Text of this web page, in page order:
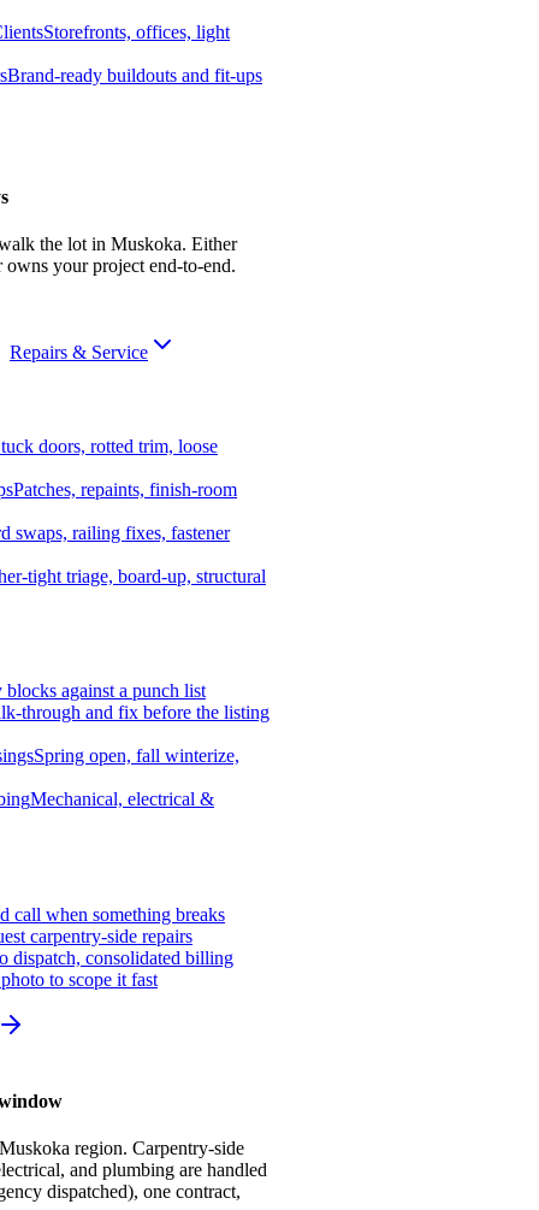
Storefronts, offices, light
Brand-ready buildouts and fit-ups
the lot in Muskoka. Either
owns your project end-to-end.
Repairs & Service
doors, rotted trim, loose
Patches, repaints, finish-room
swaps, railing fixes, fastener
tight triage, board-up, structural
against a punch list
through and fix before the listing
Spring open, fall winterize,
Mechanical, electrical &
call when something breaks
carpentry-side repairs
dispatch, consolidated billing
to scope it fast
region. Carpentry-side
and plumbing are handled
dispatched), one contract,